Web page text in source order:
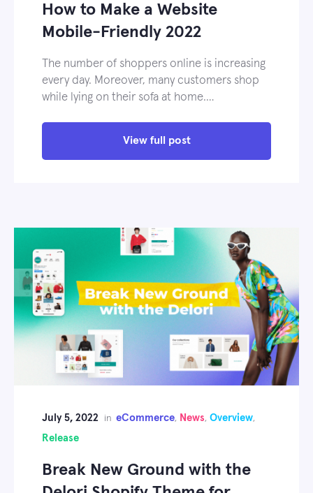
How to Make a Website
Mobile-Friendly 2022
The number of shoppers online is increasing
every day. Moreover, many customers shop
while lying on their sofa at home.…
View full post
July 5, 2022 in eCommerce, News, Overview,
Release
Break New Ground with the